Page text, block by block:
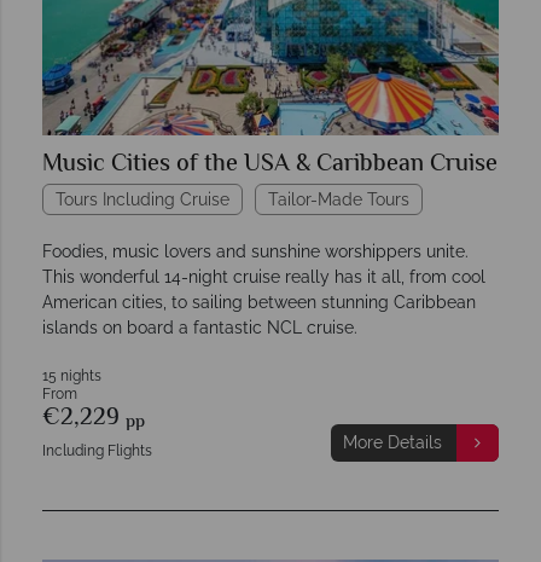
Music Cities of the USA & Caribbean Cruise
Tours Including Cruise Tailor-Made Tours
Foodies, music lovers and sunshine worshippers unite.
This wonderful 14-night cruise really has it all, from cool
American cities, to sailing between stunning Caribbean
islands on board a fantastic NCL cruise.
15 nights
From
€2,229 pp
Including Flights More Details